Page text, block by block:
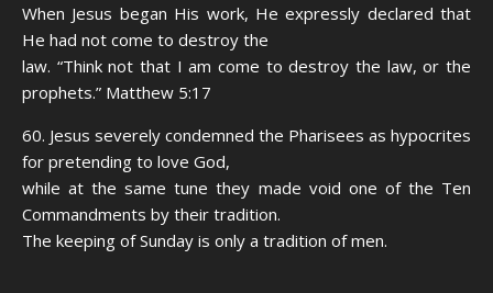
When Jesus began His work, He expressly declared that
He had not come to destroy the
law. “Think not that I am come to destroy the law, or the
prophets.” Matthew 5:17
60. Jesus severely condemned the Pharisees as hypocrites
for pretending to love God,
while at the same tune they made void one of the Ten
Commandments by their tradition.
The keeping of Sunday is only a tradition of men.